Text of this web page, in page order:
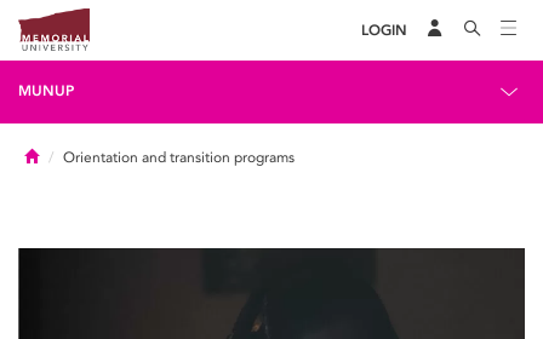
LOGIN
MUNUP
HomeOrientation and transition programs